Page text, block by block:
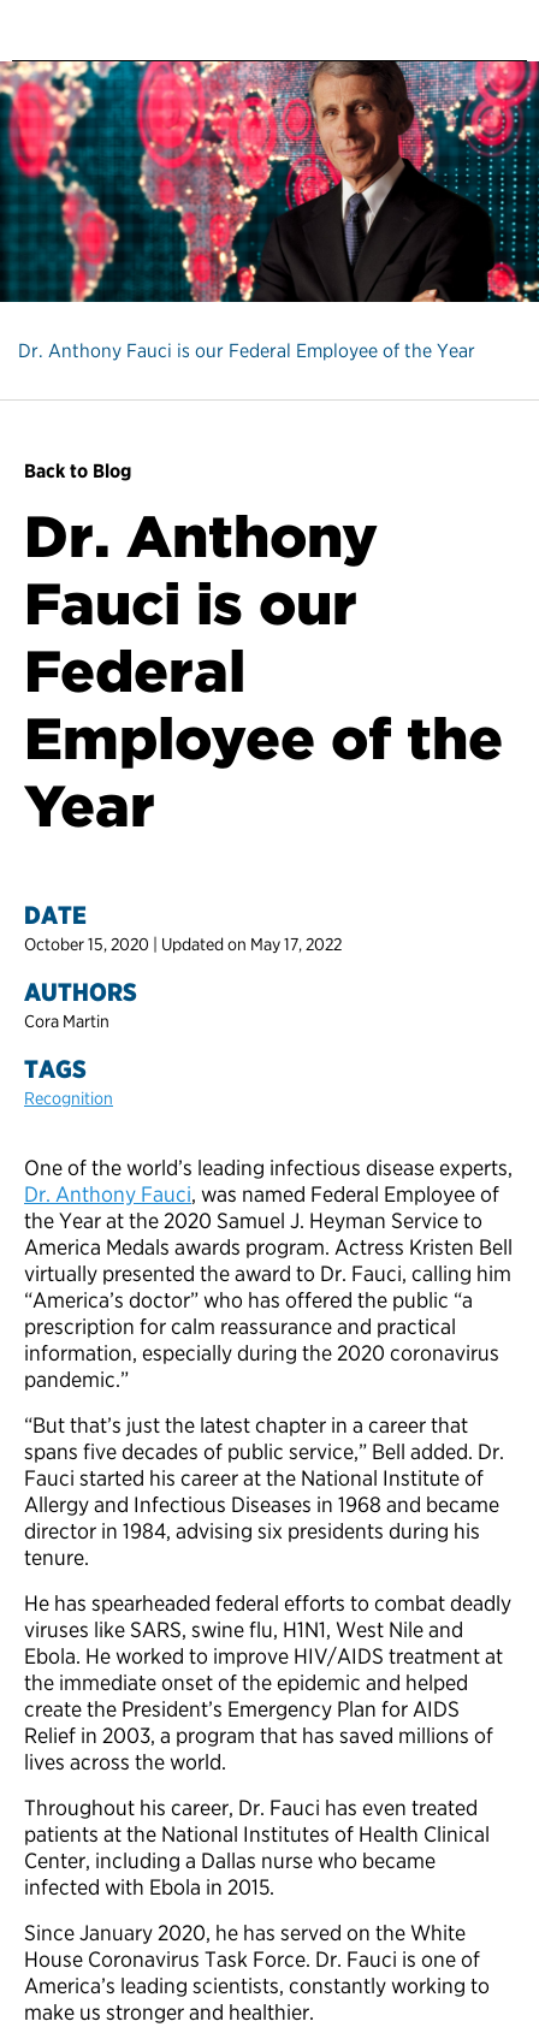
Dr. Anthony Fauci is our Federal Employee of the Year
Back to Blog
Dr. Anthony
Fauci is our
Federal
Employee of the
Year
DATE
October 15, 2020 | Updated on May 17, 2022
AUTHORS
Cora Martin
TAGS
Recognition
One of the world’s leading infectious disease experts,
Dr. Anthony Fauci, was named Federal Employee of
the Year at the 2020 Samuel J. Heyman Service to
America Medals awards program. Actress Kristen Bell
virtually presented the award to Dr. Fauci, calling him
“America’s doctor” who has offered the public “a
prescription for calm reassurance and practical
information, especially during the 2020 coronavirus
pandemic.”
“But that’s just the latest chapter in a career that
spans five decades of public service,” Bell added. Dr.
Fauci started his career at the National Institute of
Allergy and Infectious Diseases in 1968 and became
director in 1984, advising six presidents during his
tenure.
He has spearheaded federal efforts to combat deadly
viruses like SARS, swine flu, H1N1, West Nile and
Ebola. He worked to improve HIV/AIDS treatment at
the immediate onset of the epidemic and helped
create the President’s Emergency Plan for AIDS
Relief in 2003, a program that has saved millions of
lives across the world.
Throughout his career, Dr. Fauci has even treated
patients at the National Institutes of Health Clinical
Center, including a Dallas nurse who became
infected with Ebola in 2015.
Since January 2020, he has served on the White
House Coronavirus Task Force. Dr. Fauci is one of
America’s leading scientists, constantly working to
make us stronger and healthier.